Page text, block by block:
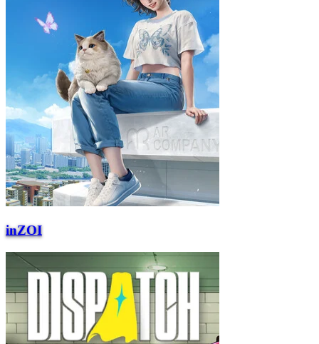
inZOI